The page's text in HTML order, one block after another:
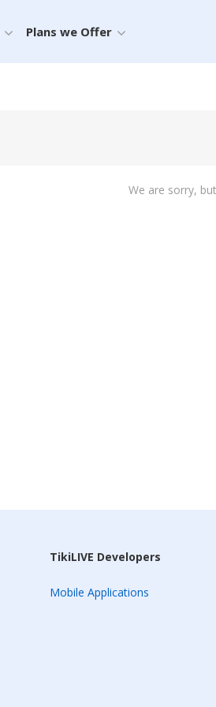
Plans we Offer
We are sorry,
TikiLIVE Developers
Mobile Applications